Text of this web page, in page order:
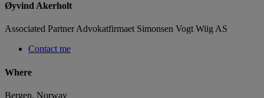
Øyvind Akerholt
Associated Partner Advokatfirmaet Simonsen Vogt Wiig AS
Contact me
Where
Bergen, Norway